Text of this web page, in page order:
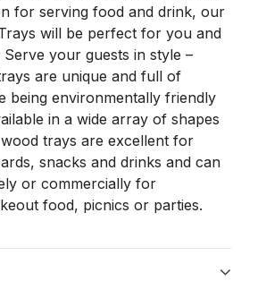
for serving food and drink, our
will be perfect for you and
your guests in style –
are unique and full of
being environmentally friendly
in a wide array of shapes
trays are excellent for
snacks and drinks and can
or commercially for
food, picnics or parties.